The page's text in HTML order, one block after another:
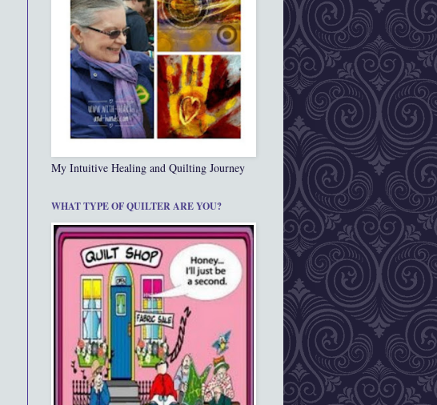
My Intuitive Healing and Quilting Journey
WHAT TYPE OF QUILTER ARE YOU?